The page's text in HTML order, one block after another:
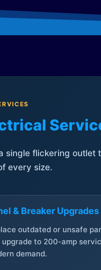
single flickering
every size.
& Breaker Upgrades
outdated or unsafe
upgrade to 200-amp
demand.